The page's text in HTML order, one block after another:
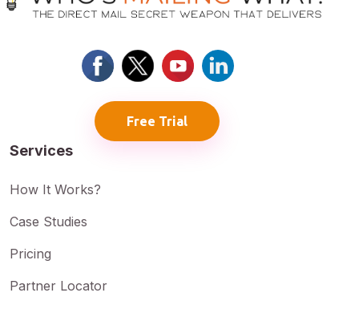
Free Trial
Services
How It Works?
Case Studies
Pricing
Partner Locator